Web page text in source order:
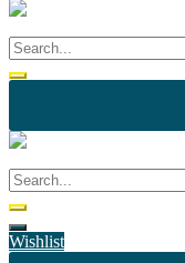
Wishlist